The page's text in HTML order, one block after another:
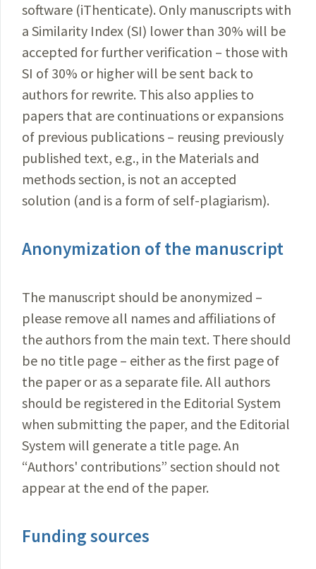
software (iThenticate). Only manuscripts with
a Similarity Index (SI) lower than 30% will be
accepted for further verification – those with
SI of 30% or higher will be sent back to
authors for rewrite. This also applies to
papers that are continuations or expansions
of previous publications – reusing previously
published text, e.g., in the Materials and
methods section, is not an accepted
solution (and is a form of self-plagiarism).
Anonymization of the manuscript
The manuscript should be anonymized –
please remove all names and affiliations of
the authors from the main text. There should
be no title page – either as the first page of
the paper or as a separate file. All authors
should be registered in the Editorial System
when submitting the paper, and the Editorial
System will generate a title page. An
“Authors' contributions” section should not
appear at the end of the paper.
Funding sources